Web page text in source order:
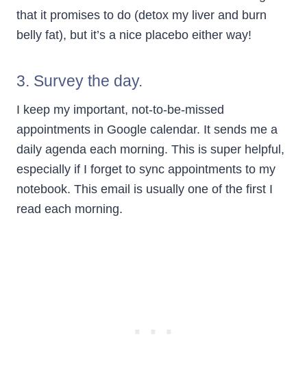
that it promises to do (detox my liver and burn
belly fat), but it’s a nice placebo either way!
3. Survey the day.
I keep my important, not-to-be-missed
appointments in Google calendar. It sends me a
daily agenda each morning. This is super helpful,
especially if I forget to sync appointments to my
notebook. This email is usually one of the first I
read each morning.